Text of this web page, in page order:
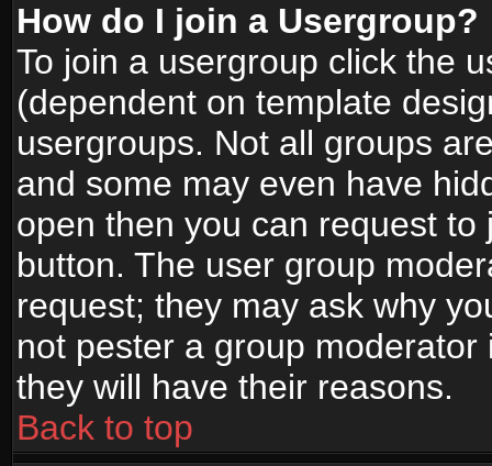
How do I join a Usergroup?
To join a usergroup click the
(dependent on template
usergroups. Not all groups
and some may even have
open then you can request
button. The user group
request; they may ask why
not pester a group
they will have their reasons.
Back to top